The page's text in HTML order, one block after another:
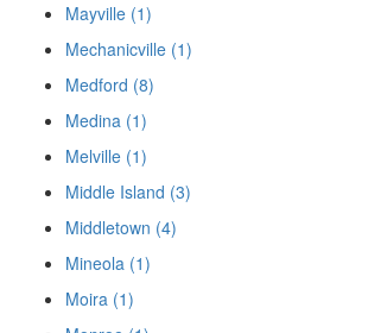
Mayville (1)
Mechanicville (1)
Medford (8)
Medina (1)
Melville (1)
Middle Island (3)
Middletown (4)
Mineola (1)
Moira (1)